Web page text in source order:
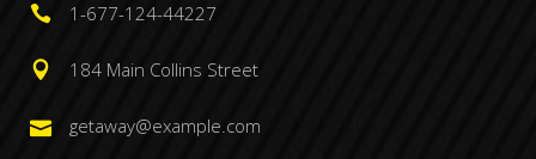
1-677-124-44227
184 Main Collins Street
getaway@example.com